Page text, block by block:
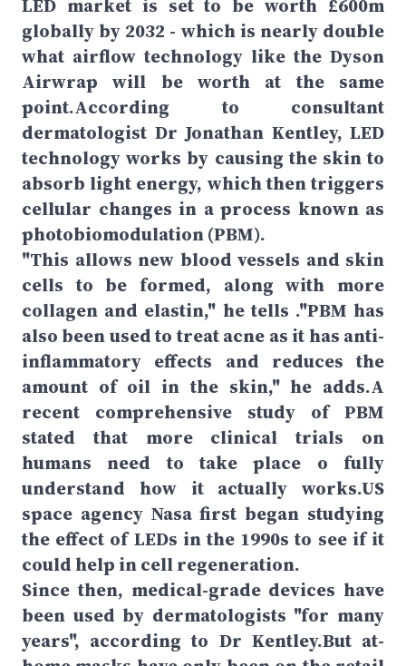
LED market is set to be worth £600m
globally by 2032 - which is nearly double
what airflow technology like the Dyson
Airwrap will be worth at the same
point.According to consultant
dermatologist Dr Jonathan Kentley, LED
technology works by causing the skin to
absorb light energy, which then triggers
cellular changes in a process known as
photobiomodulation (PBM).
"This allows new blood vessels and skin
cells to be formed, along with more
collagen and elastin," he tells ."PBM has
also been used to treat acne as it has anti-
inflammatory effects and reduces the
amount of oil in the skin," he adds.A
recent comprehensive study of PBM
stated that more clinical trials on
humans need to take place o fully
understand how it actually works.US
space agency Nasa first began studying
the effect of LEDs in the 1990s to see if it
could help in cell regeneration.
Since then, medical-grade devices have
been used by dermatologists "for many
years", according to Dr Kentley.But at-